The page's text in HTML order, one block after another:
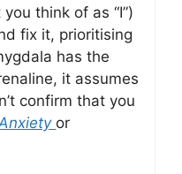
think of as “I”)
fix it, prioritising
has the
it assumes
confirm that you
or